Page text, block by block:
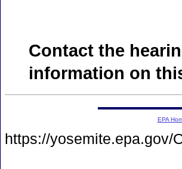
Contact the
information on
EPA
https://yosemite.epa.gov/